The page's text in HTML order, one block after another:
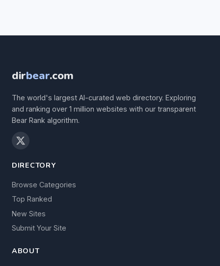
dirbear.com
The world's largest AI-curated web directory. Exploring
and ranking over 1 million websites with our transparent
Bear Rank algorithm.
DIRECTORY
Browse Categories
Top Ranked
New Sites
Submit Your Site
ABOUT